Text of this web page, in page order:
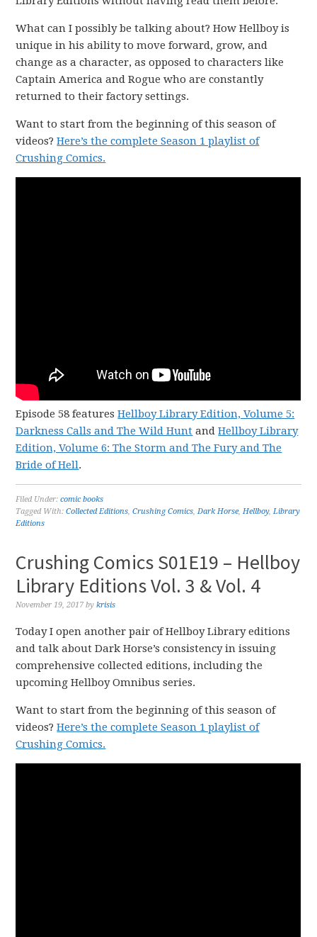
What can I possibly be talking about? How Hellboy is
unique in his ability to move forward, grow, and
change as a character, as opposed to characters like
Captain America and Rogue who are constantly
returned to their factory settings.
Want to start from the beginning of this season of
videos?Here’s the complete Season 1 playlist of
Crushing Comics.
Episode 58 featuresHellboy Library Edition, Volume 5:
Darkness Calls and The Wild Hunt andHellboy Library
Edition, Volume 6: The Storm and The Fury and The
Bride of Hell.
Filed Under:comic books
Tagged With:Collected Editions,Crushing Comics,Dark Horse,Hellboy,Library
Editions
Crushing Comics S01E19 – Hellboy
Library Editions Vol. 3 & Vol. 4
November 19, 2017 bykrisis
Today I open another pair of Hellboy Library editions
and talk about Dark Horse’s consistency in issuing
comprehensive collected editions, including the
upcoming Hellboy Omnibus series.
Want to start from the beginning of this season of
videos?Here’s the complete Season 1 playlist of
Crushing Comics.